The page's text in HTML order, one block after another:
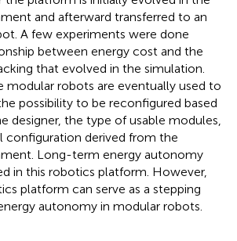
and afterward transferred to an
A few experiments were done
between energy cost and the
that evolved in the simulation.
modular robots are eventually used to
possibility to be reconfigured based
designer, the type of usable modules,
configuration derived from the
Long-term energy autonomy
in this robotics platform. However,
platform can serve as a stepping
autonomy in modular robots.